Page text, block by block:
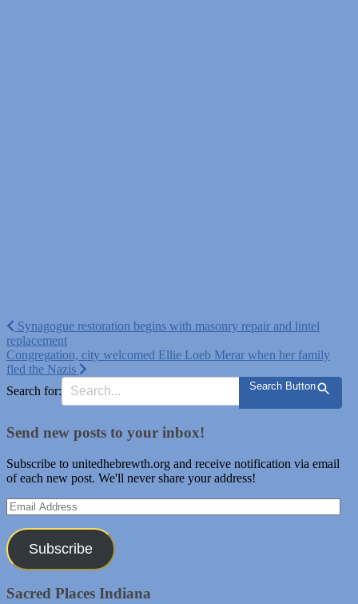
Post
navigation
Synagogue restoration begins with masonry repair and lintel
replacement
Congregation, city welcomed Ellie Loeb Merar when her family
fled the Nazis
Search for:
Search Button
Send new posts to your inbox!
Subscribe to unitedhebrewth.org and receive notification via email
of each new post. We'll never share your address!
Email
Address
Subscribe
Sacred Places Indiana